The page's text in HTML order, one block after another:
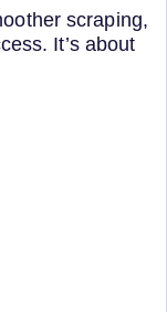
scraping,
It’s about